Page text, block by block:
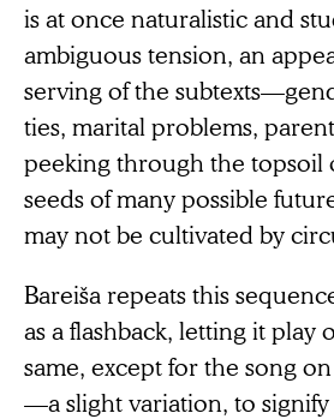
is at once naturalistic and
ambiguous tension, an
serving of the
ties, marital problems,
peeking through the topsoil
seeds of many possible
may not be cultivated by
Bareiša repeats this
as a flashback, letting it play
same, except for the song
—a slight variation, to signify